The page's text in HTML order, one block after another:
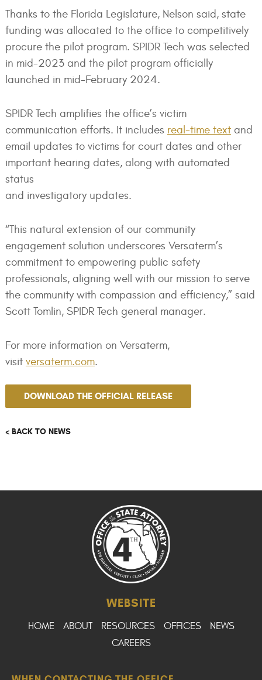
Thanks to the Florida Legislature, Nelson said, state
funding was allocated to the office to competitively
procure the pilot program. SPIDR Tech was selected
in mid-2023 and the pilot program officially
launched in mid-February 2024.
SPIDR Tech amplifies the office’s victim
communication efforts. It includes real-time textand
email updates to victims for court dates and other
important hearing dates, along with automated
status
and investigatory updates.
“This natural extension of our community
engagement solution underscores Versaterm’s
commitment to empowering public safety
professionals, aligning well with our mission to serve
the community with compassion and efficiency,” said
Scott Tomlin, SPIDR Tech general manager.
For more information on Versaterm,
visit versaterm.com.
DOWNLOAD THE OFFICIAL RELEASE
< BACK TO NEWS
WEBSITE
HOME ABOUT RESOURCES OFFICES
NEWS
CAREERS